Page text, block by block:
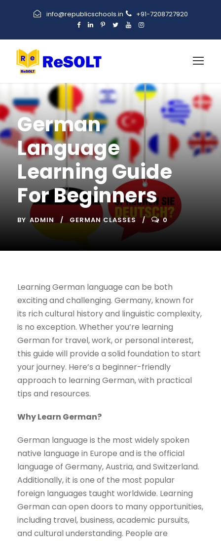
info@republicschools.in +91-7208727920
German
Language
Learning Guide
For Beginners
BY ADMIN GERMAN CLASSES 0
Learning German language can be both
exciting and challenging. Germany, known for
its rich cultural history and linguistic complexity,
is no exception. Whether you’re learning
German for travel, work, or personal interest,
this guide will provide a solid foundation to start
your journey. Here’s a beginner-friendly
approach to learning German, with practical
tips and resources.
Why Learn German?
German language is the most widely spoken
native language in Europe and is the official
language of Germany, Austria, and Switzerland.
Additionally, it is one of the most popular
foreign languages taught worldwide. Learning
German can open doors to many opportunities,
including travel, business, academic pursuits,
and cultural understanding. People are